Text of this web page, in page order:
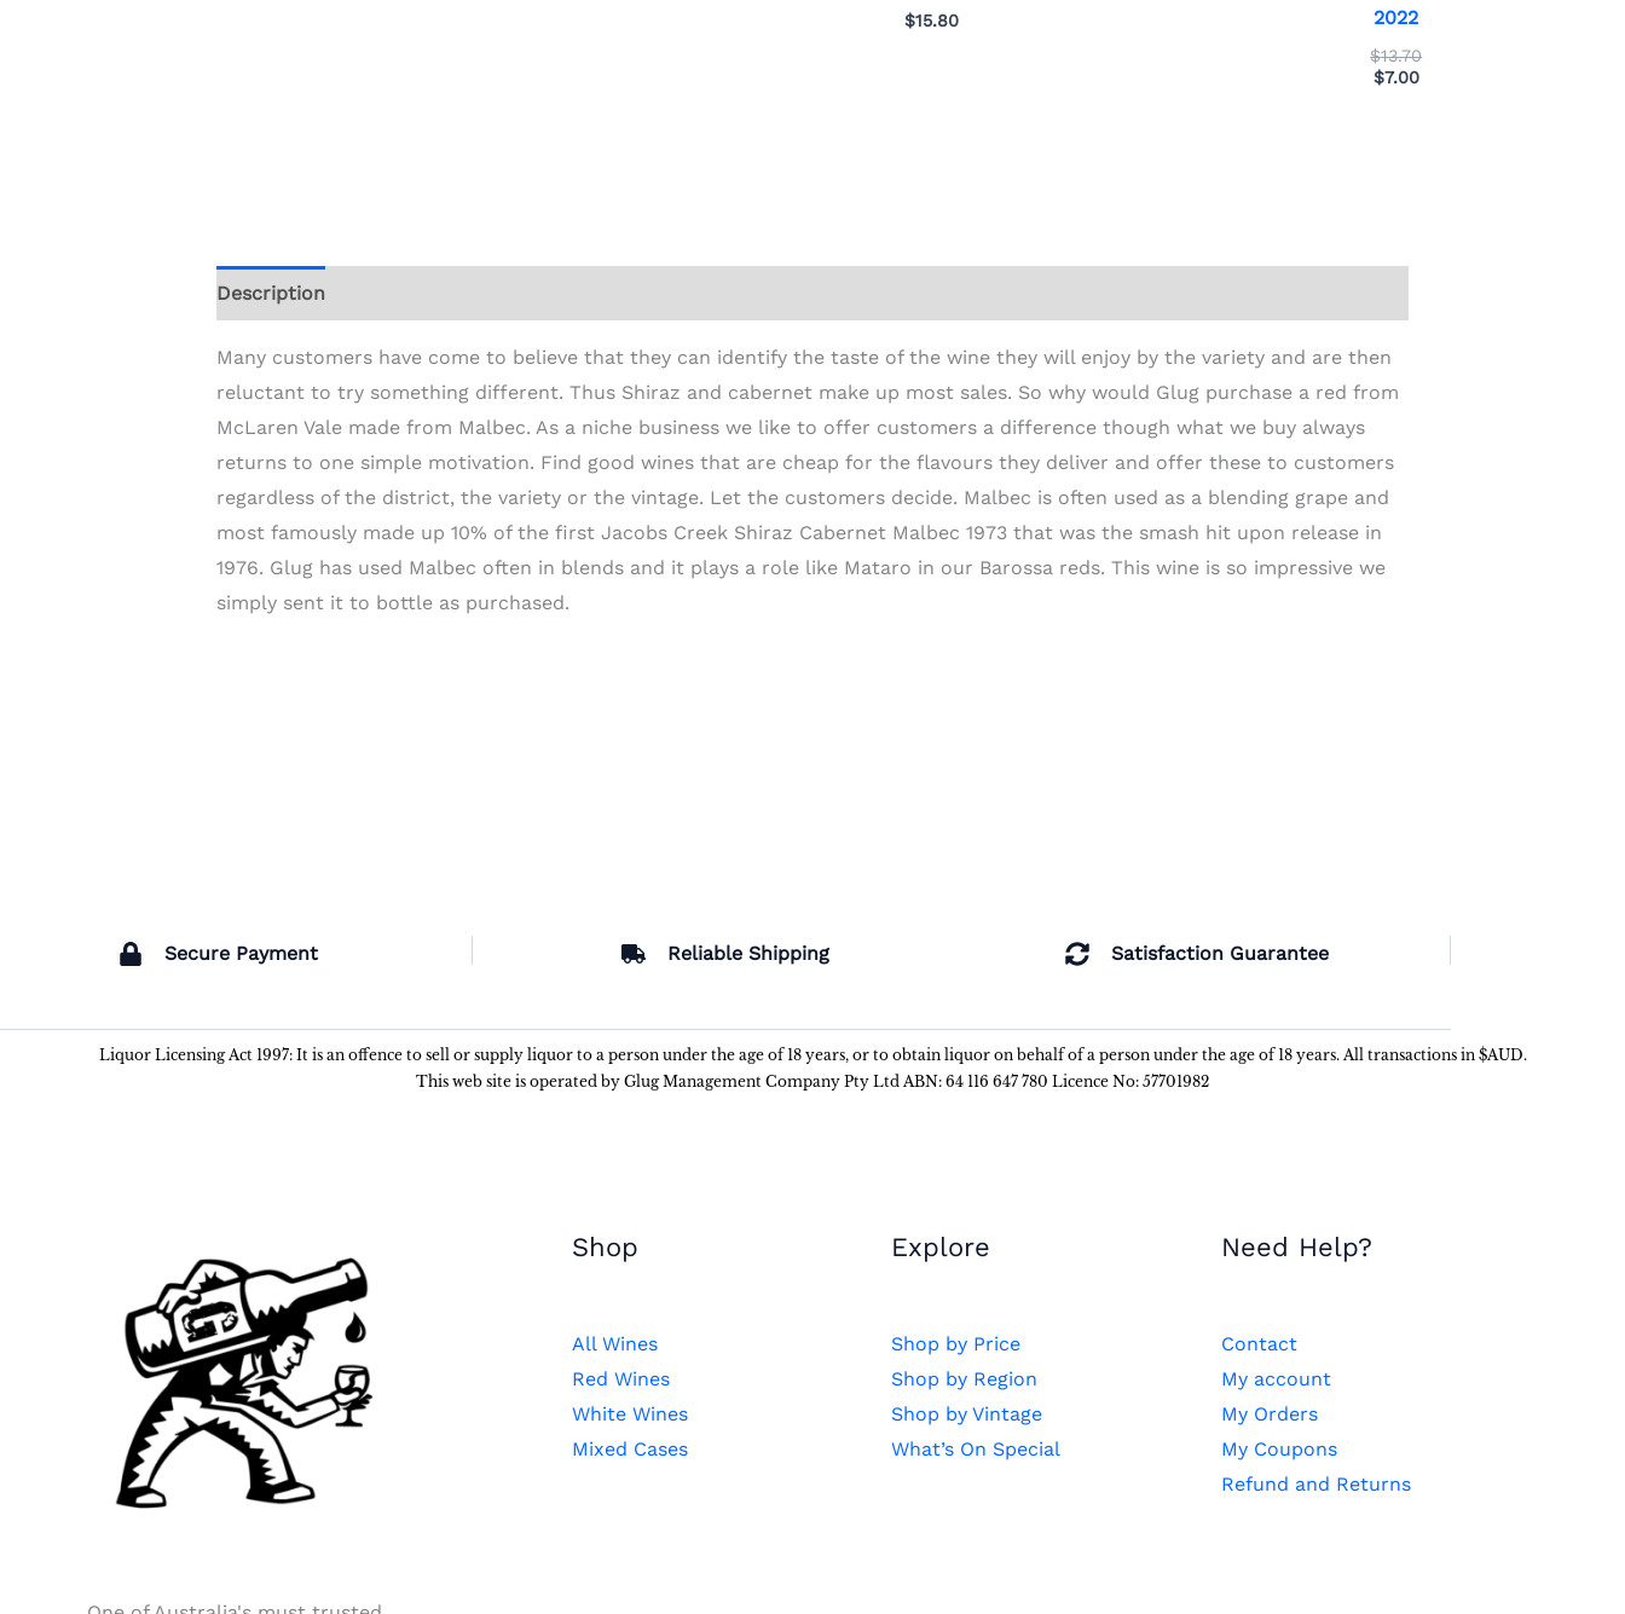
$15.80
2022
$13.70
$7.00
Description
Many customers have come to believe that they can identify the taste of the wine they will enjoy by the variety and are then
reluctant to try something different. Thus Shiraz and cabernet make up most sales. So why would Glug purchase a red from
McLaren Vale made from Malbec. As a niche business we like to offer customers a difference though what we buy always
returns to one simple motivation. Find good wines that are cheap for the flavours they deliver and offer these to customers
regardless of the district, the variety or the vintage. Let the customers decide. Malbec is often used as a blending grape and
most famously made up 10% of the first Jacobs Creek Shiraz Cabernet Malbec 1973 that was the smash hit upon release in
1976. Glug has used Malbec often in blends and it plays a role like Mataro in our Barossa reds. This wine is so impressive we
simply sent it to bottle as purchased.
Secure Payment Reliable Shipping Satisfaction Guarantee
Liquor Licensing Act 1997: It is an offence to sell or supply liquor to a person under the age of 18 years, or to obtain liquor on behalf of a person under the age of 18 years. All transactions in $AUD.
This web site is operated by Glug Management Company Pty Ltd ABN: 64 116 647 780 Licence No: 57701982
Shop
All Wines
Red Wines
White Wines
Mixed Cases
Explore
Shop by Price
Shop by Region
Shop by Vintage
What’s On Special
Need Help?
Contact
My account
My Orders
My Coupons
Refund and Returns